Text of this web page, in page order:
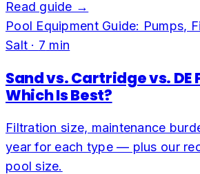
Read guide →
Pool Equipment Guide: Pumps,
Salt · 7 min
Sand vs. Cartridge vs. DE
Which Is Best?
Filtration size, maintenance
year for each type — plus our
pool size.